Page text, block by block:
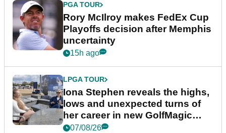
PGA TOUR
Rory McIlroy makes FedEx Cup
Playoffs decision after Memphis
uncertainty
15h ago
LPGA TOUR
Iona Stephen reveals the highs,
lows and unexpected turns of
her career in new GolfMagic
podcast Her Game
07/08/26